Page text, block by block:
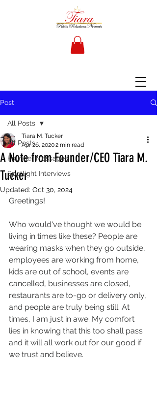
Post
All Posts
Founder Messages
Spotlight Interviews
All Posts
A Note from Founder/CEO Tiara M.
Tucker
Tiara M. Tucker
Apr 26, 20202 min read
Updated: Oct 30, 2024
Greetings!
Who would've thought we would be
living in times like these? People are
wearing masks when they go outside,
employees are working from home,
kids are out of school, events are
cancelled, businesses are closed,
restaurants are to-go or delivery only,
and people are truly being still. At
times, I am just in awe. My comfort
lies in knowing that this too shall pass
and it will all work out for our good if
we trust and believe.